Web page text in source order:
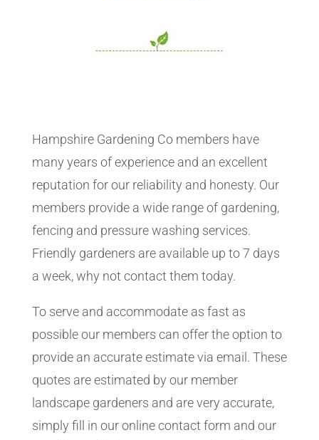
Hampshire Gardening Co members have
many years of experience and an excellent
reputation for our reliability and honesty. Our
members provide a wide range of gardening,
fencing and pressure washing services.
Friendly gardeners are available up to 7 days
a week, why not contact them today.
To serve and accommodate as fast as
possible our members can offer the option to
provide an accurate estimate via email. These
quotes are estimated by our member
landscape gardeners and are very accurate,
simply fill in our online contact form and our